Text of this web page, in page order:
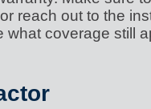
reach out to the
what coverage still